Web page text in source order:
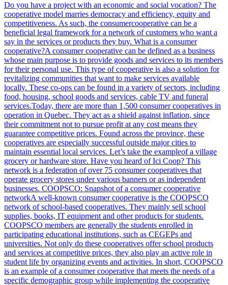
Do you have a project with an economic and social vocation? The
cooperative model marries democracy and efficiency, equity and
competitiveness. As such, the consumercooperative can be a
beneficial legal framework for a network of customers who want a
say in the services or products they buy. What is a consumer
cooperative?A consumer cooperative can be defined as a business
whose main purpose is to provide goods and services to its members
for their personal use. This type of cooperative is also a solution for
revitalizing communities that want to make services available
locally. These co-ops can be found in a variety of sectors, including
food, housing, school goods and services, cable TV and funeral
services.Today, there are more than 1,500 consumer cooperatives in
operation in Quebec. They act as a shield against inflation, since
their commitment not to pursue profit at any cost means they
guarantee competitive prices. Found across the province, these
cooperatives are especially successful outside major cities to
maintain essential local services. Let’s take the exampleof a village
grocery or hardware store. Have you heard of Ici Coop? This
network is a federation of over 75 consumer cooperatives that
operate grocery stores under various banners or as independent
businesses. COOPSCO: Snapshot of a consumer cooperative
networkA well-known consumer cooperative is the COOPSCO
network of school-based cooperatives. They mainly sell school
supplies, books, IT equipment and other products for students.
COOPSCO members are generally the students enrolled in
participating educational institutions, such as CEGEPs and
universities. Not only do these cooperatives offer school products
and services at competitive prices, they also play an active role in
student life by organizing events and activities. In short, COOPSCO
is an example of a consumer cooperative that meets the needs of a
specific demographic group while implementing the cooperative